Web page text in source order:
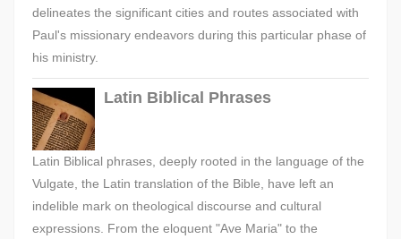
delineates the significant cities and routes associated with
Paul's missionary endeavors during this particular phase of
his ministry.
Latin Biblical Phrases
Latin Biblical phrases, deeply rooted in the language of the
Vulgate, the Latin translation of the Bible, have left an
indelible mark on theological discourse and cultural
expressions. From the eloquent "Ave Maria" to the